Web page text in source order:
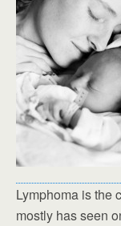
Lymphoma is the
mostly has seen